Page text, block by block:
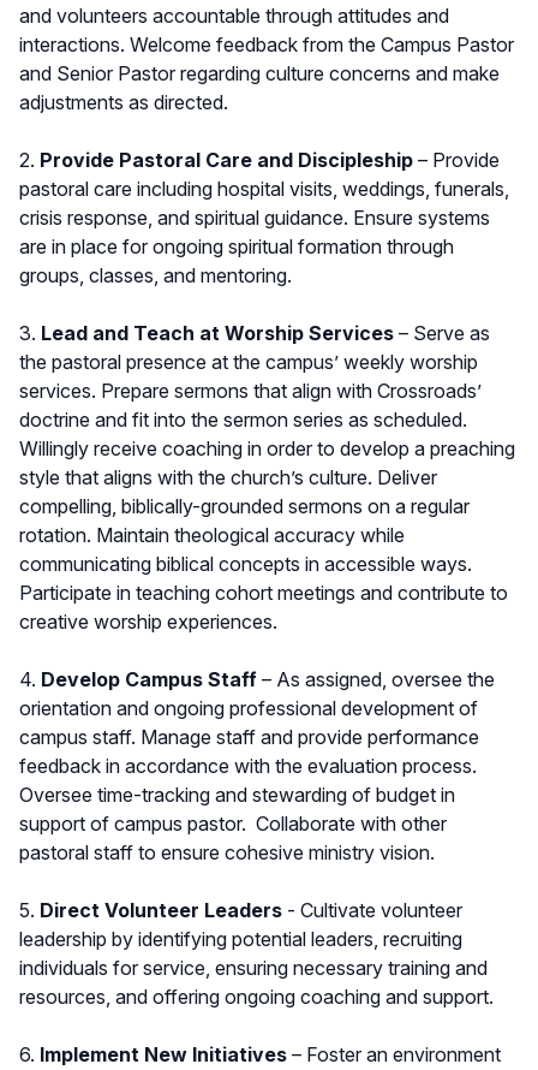
and volunteers accountable through attitudes and
interactions. Welcome feedback from the Campus Pastor
and Senior Pastor regarding culture concerns and make
adjustments as directed.
2. Provide Pastoral Care and Discipleship – Provide
pastoral care including hospital visits, weddings, funerals,
crisis response, and spiritual guidance. Ensure systems
are in place for ongoing spiritual formation through
groups, classes, and mentoring.
3. Lead and Teach at Worship Services – Serve as
the pastoral presence at the campus’ weekly worship
services. Prepare sermons that align with Crossroads’
doctrine and fit into the sermon series as scheduled.
Willingly receive coaching in order to develop a preaching
style that aligns with the church’s culture. Deliver
compelling, biblically-grounded sermons on a regular
rotation. Maintain theological accuracy while
communicating biblical concepts in accessible ways.
Participate in teaching cohort meetings and contribute to
creative worship experiences.
4. Develop Campus Staff – As assigned, oversee the
orientation and ongoing professional development of
campus staff. Manage staff and provide performance
feedback in accordance with the evaluation process.
Oversee time-tracking and stewarding of budget in
support of campus pastor. Collaborate with other
pastoral staff to ensure cohesive ministry vision.
5. Direct Volunteer Leaders - Cultivate volunteer
leadership by identifying potential leaders, recruiting
individuals for service, ensuring necessary training and
resources, and offering ongoing coaching and support.
6. Implement New Initiatives – Foster an environment